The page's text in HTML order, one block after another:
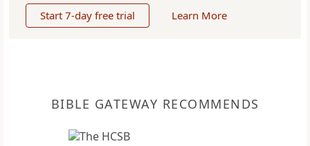
Start 7-day free trial Learn More
BIBLE GATEWAY RECOMMENDS